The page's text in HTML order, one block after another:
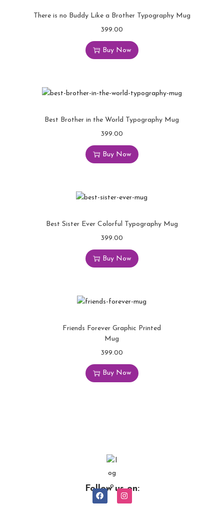
There is no Buddy Like a Brother Typography Mug
399.00
Buy Now
Best Brother in the World Typography Mug
399.00
Buy Now
Best Sister Ever Colorful Typography Mug
399.00
Buy Now
Friends Forever Graphic Printed
Mug
399.00
Buy Now
Follow us on: